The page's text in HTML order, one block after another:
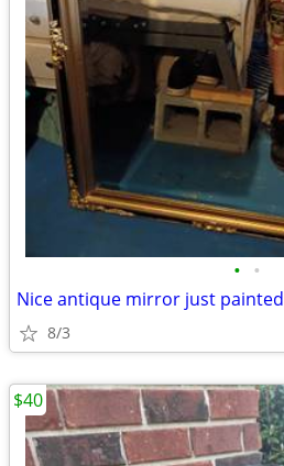
• •
Nice antique mirror just painted
8/3
$40